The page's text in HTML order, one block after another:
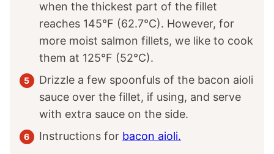
when the thickest part of the fillet
reaches 145°F (62.7°C). However, for
more moist salmon fillets, we like to cook
them at 125°F (52°C).
Drizzle a few spoonfuls of the bacon aioli
sauce over the fillet, if using, and serve
with extra sauce on the side.
Instructions for bacon aioli.